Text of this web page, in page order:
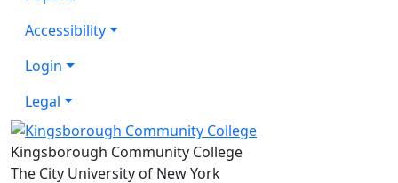
Accessibility
Login
Legal
Kingsborough Community College
The City University of New York